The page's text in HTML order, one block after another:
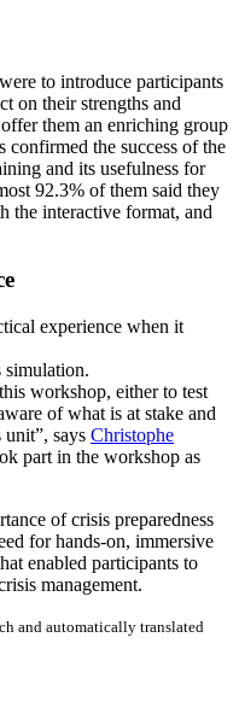
to introduce participants
on their strengths and
them an enriching group
confirmed the success of the
and its usefulness for
92.3% of them said they
the interactive format, and
experience when it
simulation.
workshop, either to test
of what is at stake and
says Christophe
part in the workshop as
of crisis preparedness
for hands-on, immersive
enabled participants to
management.
and automatically translated